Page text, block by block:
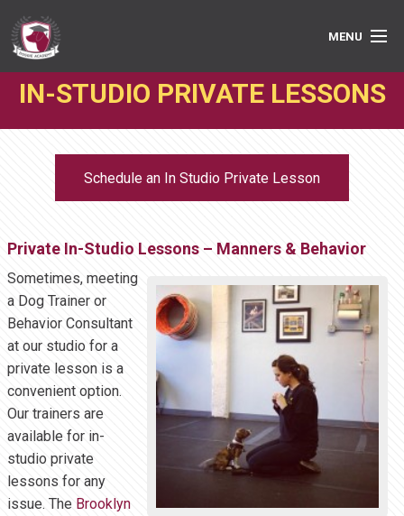
MENU
PRIVATE LESSONS
IN-STUDIO PRIVATE LESSONS
Schedule an In Studio Private Lesson
Private In-Studio Lessons – Manners & Behavior
Sometimes, meeting
a Dog Trainer or
Behavior Consultant
at our studio for a
private lesson is a
convenient option.
Our trainers are
available for in-
studio private
lessons for any
issue. The Brooklyn